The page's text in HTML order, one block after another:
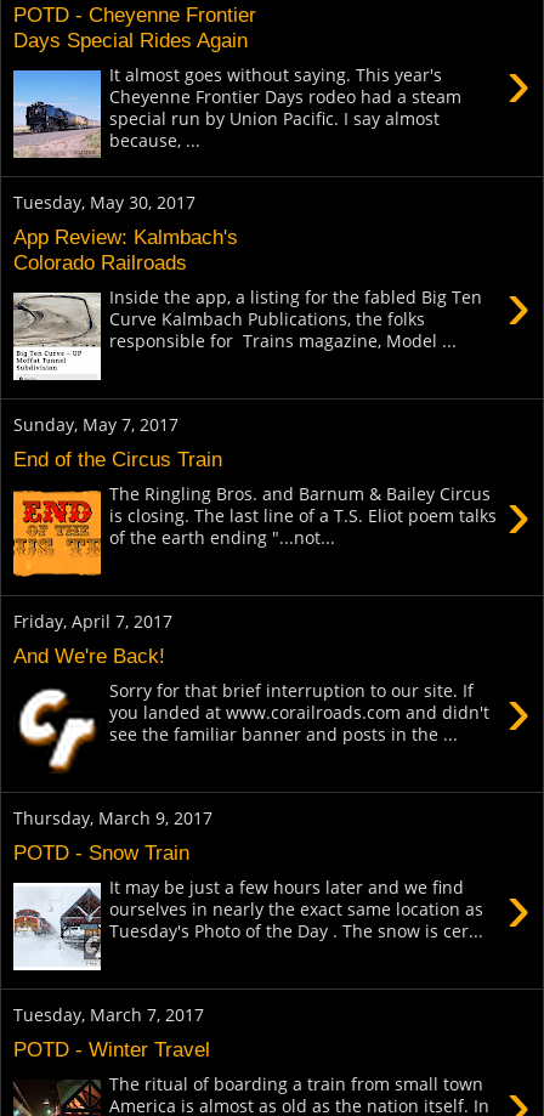
POTD - Cheyenne Frontier
Days Special Rides Again
›
It almost goes without saying. This year's
Cheyenne Frontier Days rodeo had a steam
special run by Union Pacific. I say almost
because, ...
Tuesday, May 30, 2017
App Review: Kalmbach's
Colorado Railroads
›
Inside the app, a listing for the fabled Big Ten
Curve Kalmbach Publications, the folks
responsible for Trains magazine, Model ...
Sunday, May 7, 2017
End of the Circus Train
›
The Ringling Bros. and Barnum & Bailey Circus
is closing. The last line of a T.S. Eliot poem talks
of the earth ending "...not...
Friday, April 7, 2017
And We're Back!
›
Sorry for that brief interruption to our site. If
you landed at www.corailroads.com and didn't
see the familiar banner and posts in the ...
Thursday, March 9, 2017
POTD - Snow Train
›
It may be just a few hours later and we find
ourselves in nearly the exact same location as
Tuesday's Photo of the Day . The snow is cer...
Tuesday, March 7, 2017
POTD - Winter Travel
The ritual of boarding a train from small town
America is almost as old as the nation itself. In